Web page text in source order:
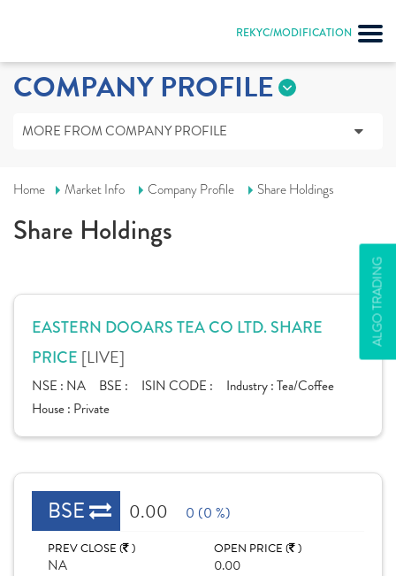
REKYC/MODIFICATION
ALGO TRADING
COMPANY PROFILE
MORE FROM COMPANY PROFILE
Home Market Info Company Profile Share Holdings
Share Holdings
EASTERN DOOARS TEA CO LTD. SHARE
PRICE [LIVE]
NSE : NA BSE : ISIN CODE : Industry :Tea/Coffee
House : Private
BSE 0.00 0 (0 %)
PREV CLOSE ( )
NA
OPEN PRICE ( )
0.00